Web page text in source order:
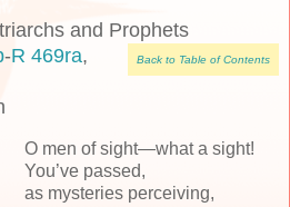
and Prophets
Back to Table of Contents
-R 469ra,
O men of sight—what a sight!
You’ve passed,
as mysteries perceiving,